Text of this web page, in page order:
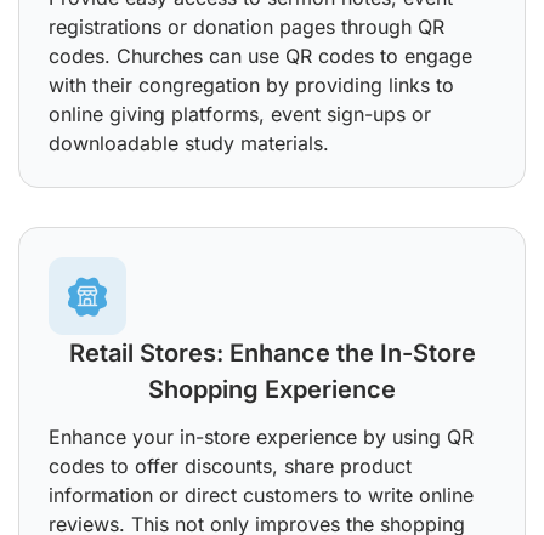
registrations or donation pages through QR
codes. Churches can use QR codes to engage
with their congregation by providing links to
online giving platforms, event sign-ups or
downloadable study materials.
Retail Stores: Enhance the In-Store
Shopping Experience
Enhance your in-store experience by using QR
codes to offer discounts, share product
information or direct customers to write online
reviews. This not only improves the shopping